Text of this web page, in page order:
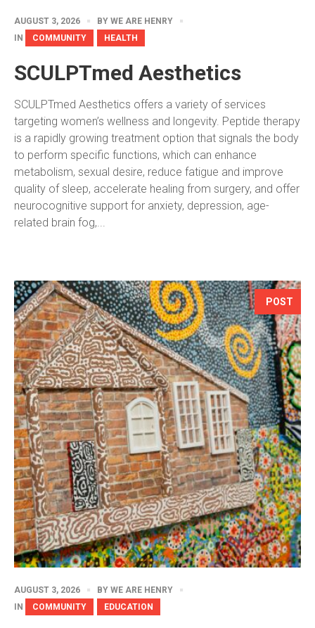
AUGUST 3, 2026 BY WE ARE HENRY
IN
COMMUNITY HEALTH
SCULPTmed Aesthetics
SCULPTmed Aesthetics offers a variety of services
targeting women’s wellness and longevity. Peptide therapy
is a rapidly growing treatment option that signals the body
to perform specific functions, which can enhance
metabolism, sexual desire, reduce fatigue and improve
quality of sleep, accelerate healing from surgery, and offer
neurocognitive support for anxiety, depression, age-
related brain fog,...
POST
AUGUST 3, 2026 BY WE ARE HENRY
IN
COMMUNITY EDUCATION